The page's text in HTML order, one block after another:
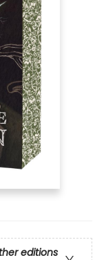
editions